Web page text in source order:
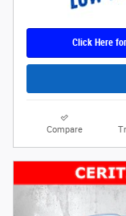
Click Here
Compare